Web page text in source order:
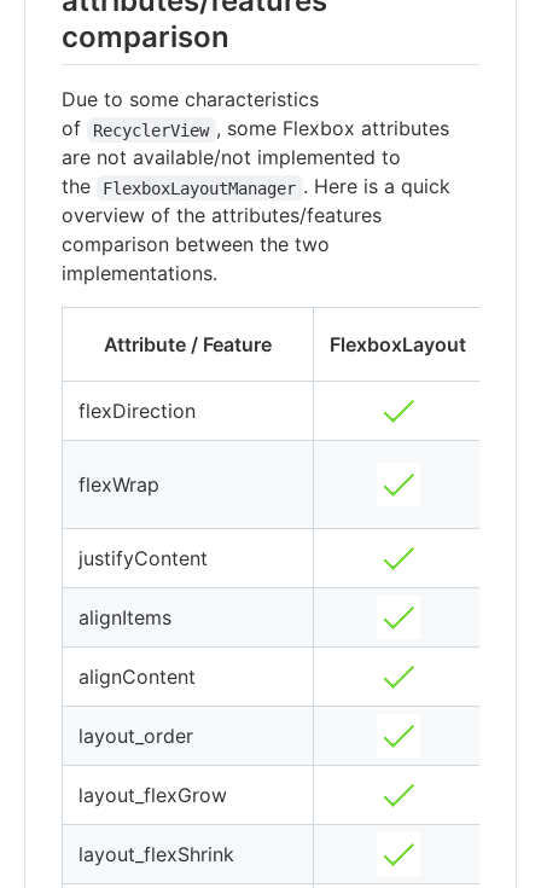
comparison
Due to some characteristics
of
RecyclerView , some Flexbox attributes
are not available/not implemented to
the
FlexboxLayoutManager . Here is a quick
overview of the attributes/features
comparison between the two
implementations.
Attribute / Feature FlexboxLayout
flexDirection
flexWrap
justifyContent
alignItems
alignContent
layout_order
layout_flexGrow
layout_flexShrink